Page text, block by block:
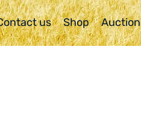
us Shop Auction